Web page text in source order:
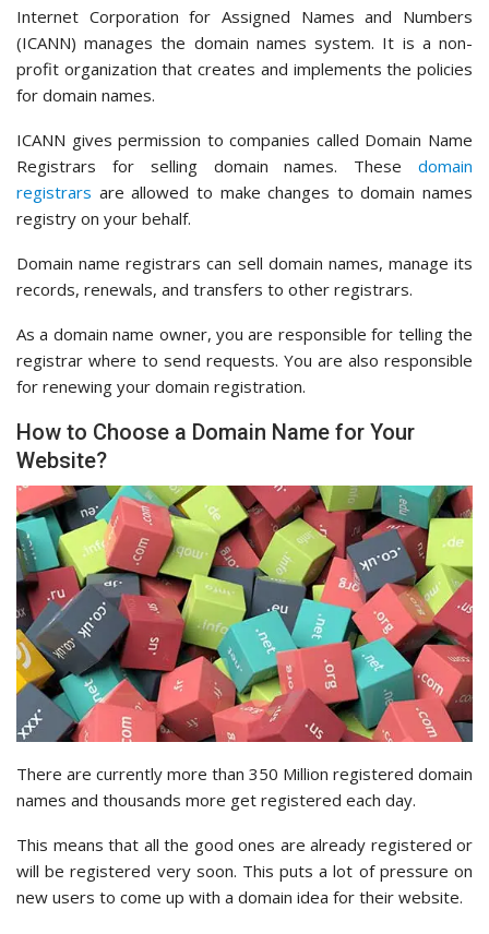
Internet Corporation for Assigned Names and Numbers
(ICANN) manages the domain names system. It is a non-
profit organization that creates and implements the policies
for domain names.
ICANN gives permission to companies called Domain Name
Registrars for selling domain names. These domain
registrars are allowed to make changes to domain names
registry on your behalf.
Domain name registrars can sell domain names, manage its
records, renewals, and transfers to other registrars.
As a domain name owner, you are responsible for telling the
registrar where to send requests. You are also responsible
for renewing your domain registration.
How to Choose a Domain Name for Your
Website?
There are currently more than 350 Million registered domain
names and thousands more get registered each day.
This means that all the good ones are already registered or
will be registered very soon. This puts a lot of pressure on
new users to come up with a domain idea for their website.